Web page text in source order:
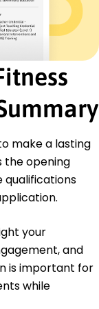
of
- American
make a lasting
the opening
qualifications
your
and
is important for
while